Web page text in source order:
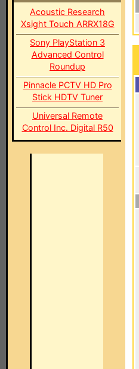
Acoustic Research
Xsight Touch ARRX18G
Sony PlayStation 3
Advanced Control
Roundup
Pinnacle PCTV HD Pro
Stick HDTV Tuner
Universal Remote
Control Inc. Digital R50